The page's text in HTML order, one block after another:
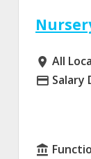
All
All
Salary